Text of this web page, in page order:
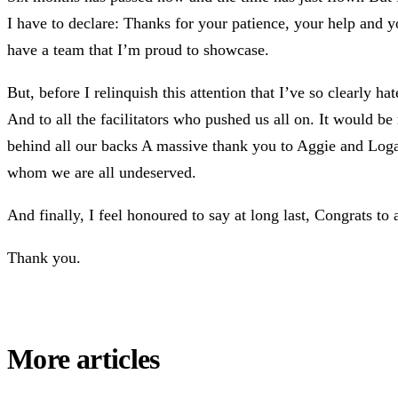
I have to declare: Thanks for your patience, your help and
have a team that I’m proud to showcase.
But, before I relinquish this attention that I’ve so clearly
And to all the facilitators who pushed us all on. It would
behind all our backs A massive thank you to Aggie and
whom we are all undeserved.
And finally, I feel honoured to say at long last, Congrats
Thank you.
More articles